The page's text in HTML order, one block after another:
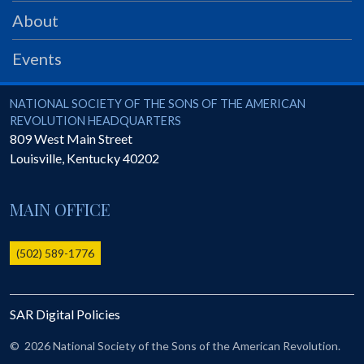
PRS
Foundation
SAR University
America 250
The 1823 Stone Declaration
Online Record Copy & Patriot Search Systems
Ladies
Donate - 1st Lady's Project
SAR 250th Anniversary Henry Rifle project
About
Events
National Society of the Sons of the American Revolution
NATIONAL SOCIETY OF THE SONS OF THE AMERICAN
REVOLUTION HEADQUARTERS
809 West Main Street
Louisville, Kentucky40202
MAIN OFFICE
(502) 589-1776
SAR Digital Policies
© 2026 National Society of the Sons of the American Revolution.